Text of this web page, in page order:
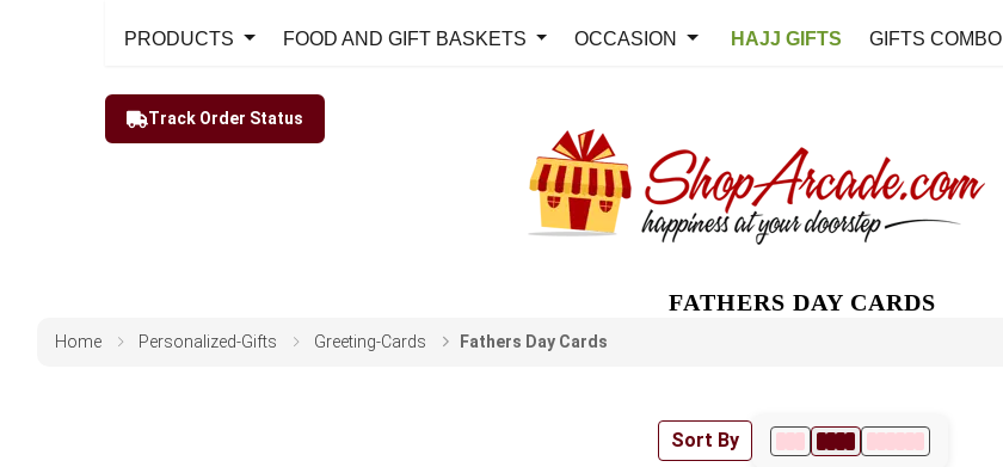
PRODUCTS FOOD AND GIFT BASKETS OCCASION HAJJ GIFTS GIFTS COMBO
Track Order Status
FATHERS DAY CARDS
Home Personalized-Gifts Greeting-Cards Fathers Day Cards
Sort By